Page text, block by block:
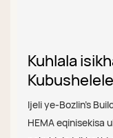
Kuhlala
Ijeli ye-Bozlin's
HEMA eqinisekisa